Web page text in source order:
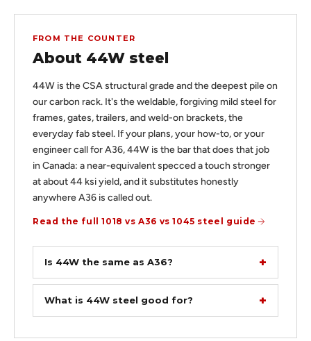
FROM THE COUNTER
About 44W steel
44W is the CSA structural grade and the deepest pile on
our carbon rack. It's the weldable, forgiving mild steel for
frames, gates, trailers, and weld-on brackets, the
everyday fab steel. If your plans, your how-to, or your
engineer call for A36, 44W is the bar that does that job
in Canada: a near-equivalent specced a touch stronger
at about 44 ksi yield, and it substitutes honestly
anywhere A36 is called out.
Read the full 1018 vs A36 vs 1045 steel guide
Is 44W the same as A36?
What is 44W steel good for?